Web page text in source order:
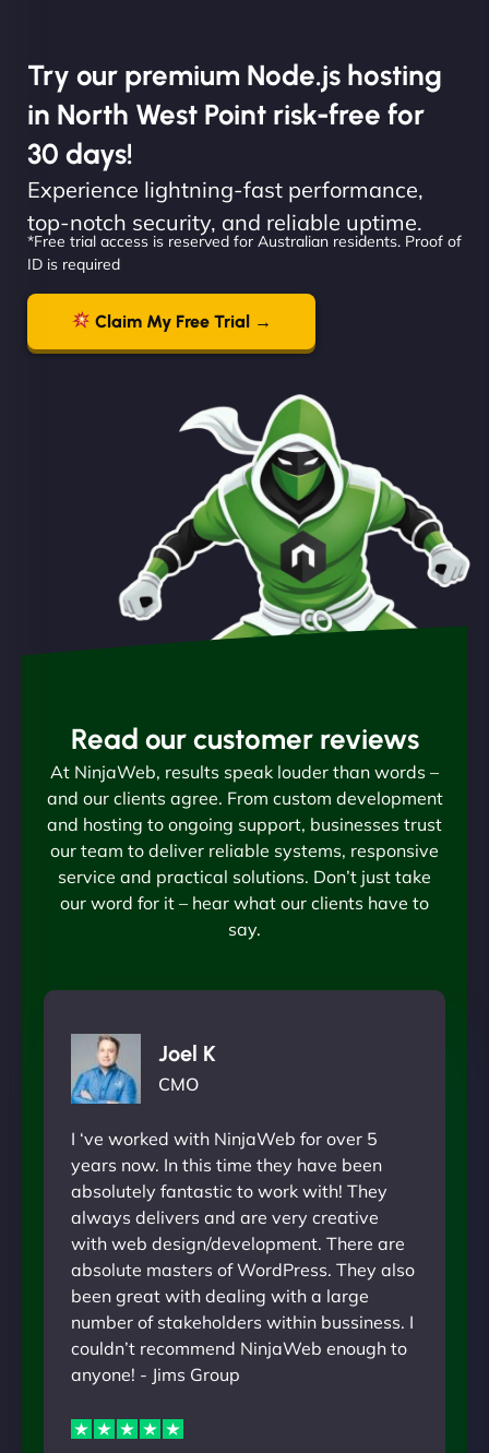
Try our premium Node.js hosting
in North West Point risk-free for
30 days!
Experience lightning-fast performance,
top-notch security, and reliable uptime.
*Free trial access is reserved for Australian residents. Proof of
ID is required
Claim My Free Trial →
Read our customer reviews
At NinjaWeb, results speak louder than words –
and our clients agree. From custom development
and hosting to ongoing support, businesses trust
our team to deliver reliable systems, responsive
service and practical solutions. Don’t just take
our word for it – hear what our clients have to
say.
Joel K
CMO
I ‘ve worked with NinjaWeb for over 5
years now. In this time they have been
absolutely fantastic to work with! They
always delivers and are very creative
with web design/development. There are
absolute masters of WordPress. They also
been great with dealing with a large
number of stakeholders within bussiness. I
couldn’t recommend NinjaWeb enough to
anyone! - Jims Group